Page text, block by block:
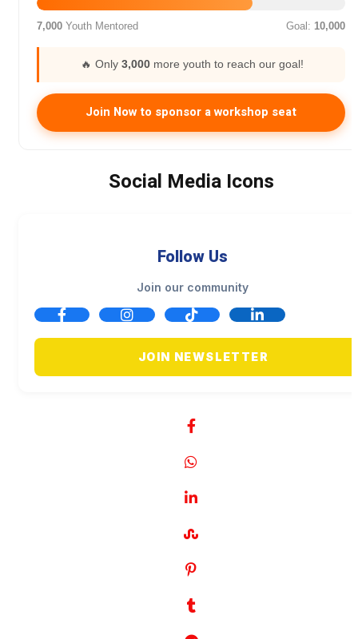
7,000 Youth Mentored Goal: 10,000
🔥 Only 3,000 more youth to reach our goal!
Join Now to sponsor a workshop seat
Social Media Icons
Follow Us
Join our community
JOIN NEWSLETTER